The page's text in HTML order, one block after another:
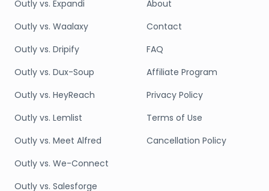
Outly vs. Expandi
Outly vs. Waalaxy
Outly vs. Dripify
Outly vs. Dux-Soup
Outly vs. HeyReach
Outly vs. Lemlist
Outly vs. Meet Alfred
Outly vs. We-Connect
Outly vs. Salesforge
About
Contact
FAQ
Affiliate Program
Privacy Policy
Terms of Use
Cancellation Policy